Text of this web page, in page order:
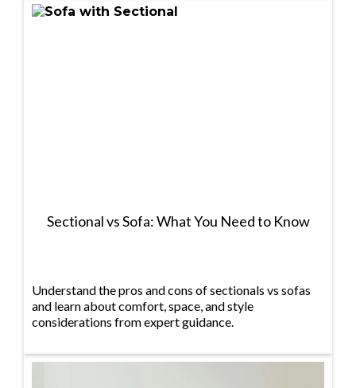
Sectional vs Sofa: What You Need to Know
Understand the pros and cons of sectionals vs sofas
and learn about comfort, space, and style
considerations from expert guidance.